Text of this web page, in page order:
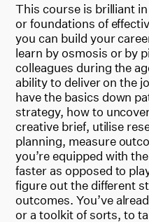
This course is brilliant
or foundations of
you can build your
learn by osmosis or by
colleagues during the
ability to deliver on the
have the basics down
strategy, how to
creative brief, utilise
planning, measure
you’re equipped with
faster as opposed to
figure out the different
outcomes. You’ve
or a toolkit of sorts, to